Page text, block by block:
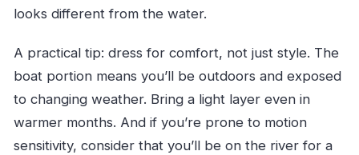
looks different from the water.
A practical tip: dress for comfort, not just style. The
boat portion means you’ll be outdoors and exposed
to changing weather. Bring a light layer even in
warmer months. And if you’re prone to motion
sensitivity, consider that you’ll be on the river for a